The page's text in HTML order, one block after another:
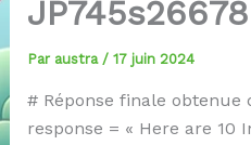
Par austra / 17 juin 2024
# Réponse finale obtenue
response = « Here are 10